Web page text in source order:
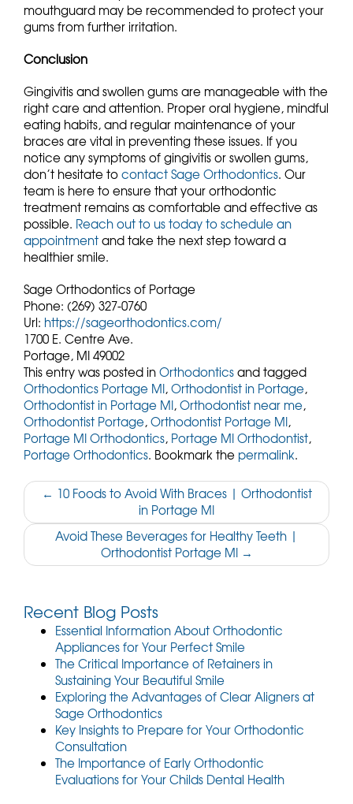
mouthguard may be recommended to protect your
gums from further irritation.
Conclusion
Gingivitis and swollen gums are manageable with the
right care and attention. Proper oral hygiene, mindful
eating habits, and regular maintenance of your
braces are vital in preventing these issues. If you
notice any symptoms of gingivitis or swollen gums,
don’t hesitate tocontact Sage Orthodontics. Our
team is here to ensure that your orthodontic
treatment remains as comfortable and effective as
possible. Reach out to us today to schedule an
appointmentand take the next step toward a
healthier smile.
Sage Orthodontics of Portage
Phone: (269) 327-0760
Url: https://sageorthodontics.com/
1700 E. Centre Ave.
Portage, MI49002
This entry was posted inOrthodonticsand tagged
Orthodontics Portage MI,Orthodontist in Portage,
Orthodontist in Portage MI,Orthodontist near me,
Orthodontist Portage,Orthodontist Portage MI,
Portage MI Orthodontics, Portage MI Orthodontist,
Portage Orthodontics. Bookmark the permalink.
Post
navigation
← 10 Foods to Avoid With Braces | Orthodontist
in Portage MI
Avoid These Beverages for Healthy Teeth |
Orthodontist Portage MI →
Recent Blog Posts
Essential Information About Orthodontic
Appliances for Your Perfect Smile
The Critical Importance of Retainers in
Sustaining Your Beautiful Smile
Exploring the Advantages of Clear Aligners at
Sage Orthodontics
Key Insights to Prepare for Your Orthodontic
Consultation
The Importance of Early Orthodontic
Evaluations for Your Childs Dental Health